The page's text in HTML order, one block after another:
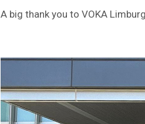
A big thank you to VOKA